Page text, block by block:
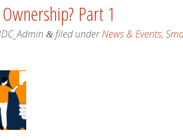
Part 1
&filed underNews & Events,